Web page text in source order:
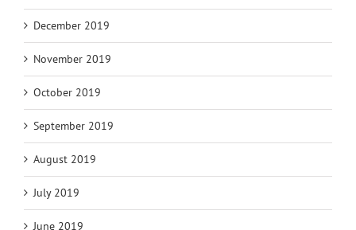
December 2019
November 2019
October 2019
September 2019
August 2019
July 2019
June 2019